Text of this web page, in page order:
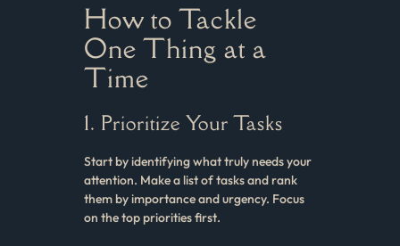
How to Tackle
One Thing at a
Time
1. Prioritize Your Tasks
Start by identifying what truly needs your
attention. Make a list of tasks and rank
them by importance and urgency. Focus
on the top priorities first.